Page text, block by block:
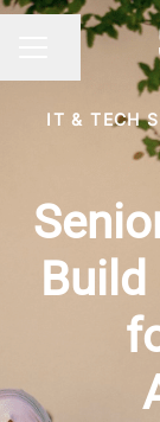
CAREER MENU
Share page
IT & TECH